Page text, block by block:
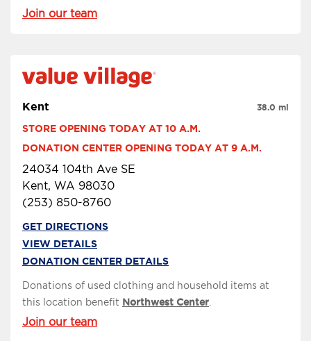
Join our team
Kent
STORE OPENING TODAY AT 10 A.M.
DONATION CENTER OPENING TODAY AT 9 A.M.
24034 104th Ave SE
Kent, WA 98030
(253) 850-8760
38.0 mi
GET DIRECTIONS
VIEW DETAILS
DONATION CENTER DETAILS
Donations of used clothing and household items at
this location benefit Northwest Center
Join our team